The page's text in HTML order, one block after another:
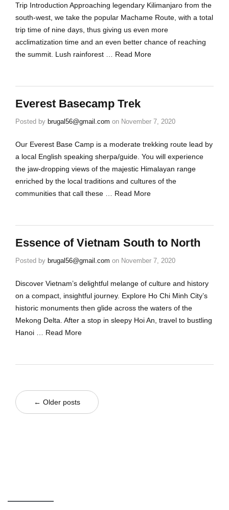
Trip Introduction Approaching legendary Kilimanjaro from the
south-west, we take the popular Machame Route, with a total
trip time of nine days, thus giving us even more
acclimatization time and an even better chance of reaching
the summit. Lush rainforest … Read More
Everest Basecamp Trek
Posted by brugal56@gmail.com on November 7, 2020
Our Everest Base Camp is a moderate trekking route lead by
a local English speaking sherpa/guide. You will experience
the jaw-dropping views of the majestic Himalayan range
enriched by the local traditions and cultures of the
communities that call these … Read More
Essence of Vietnam South to North
Posted by brugal56@gmail.com on November 7, 2020
Discover Vietnam’s delightful melange of culture and history
on a compact, insightful journey. Explore Ho Chi Minh City’s
historic monuments then glide across the waters of the
Mekong Delta. After a stop in sleepy Hoi An, travel to bustling
Hanoi … Read More
← Older posts